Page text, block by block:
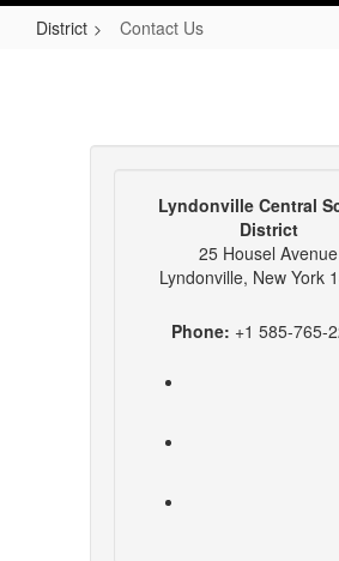
District Contact Us
Lyndonville Central
District
25 Housel Avenue
Lyndonville, New York
Phone: +1 585-765-